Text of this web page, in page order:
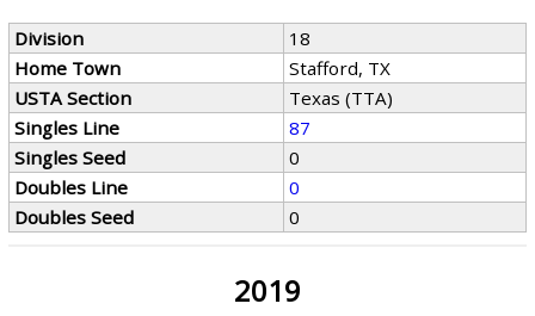
Division
18
Home Town
Stafford, TX
USTA Section
Texas (TTA)
Singles Line
87
Singles Seed
0
Doubles Line
0
Doubles Seed
0
2019